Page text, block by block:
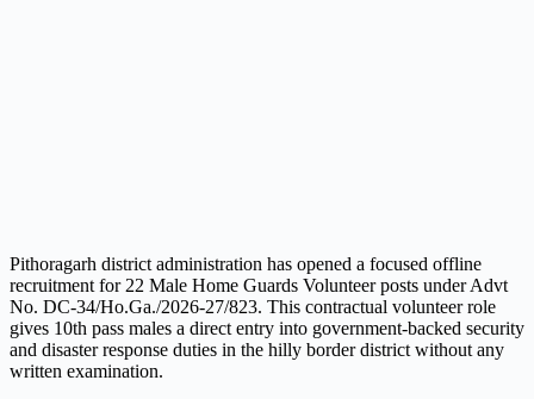
Pithoragarh district administration has opened a focused offline
recruitment for 22 Male Home Guards Volunteer posts under Advt
No. DC-34/Ho.Ga./2026-27/823. This contractual volunteer role
gives 10th pass males a direct entry into government-backed security
and disaster response duties in the hilly border district without any
written examination.